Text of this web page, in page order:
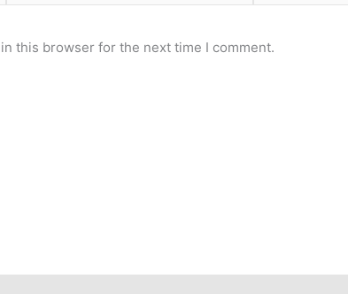
this browser for the next time I comment.